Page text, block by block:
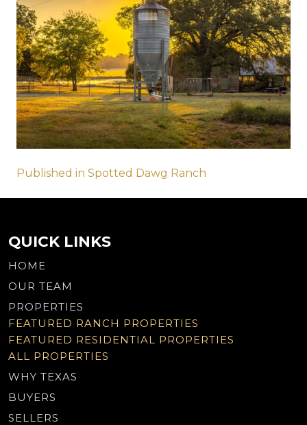
Post
navigation
Published in Spotted Dawg Ranch
QUICK LINKS
HOME
OUR TEAM
PROPERTIES
FEATURED RANCH PROPERTIES
FEATURED RESIDENTIAL PROPERTIES
ALL PROPERTIES
WHY TEXAS
BUYERS
SELLERS